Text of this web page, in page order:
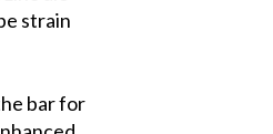
strain
bar for